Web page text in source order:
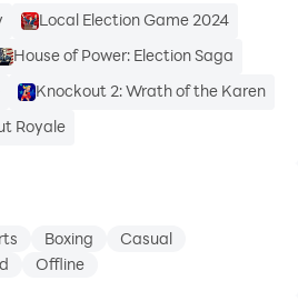
Local Election Game 2024
House of Power: Election Saga
Knockout 2: Wrath of the Karen
Royale
Boxing
Casual
Offline